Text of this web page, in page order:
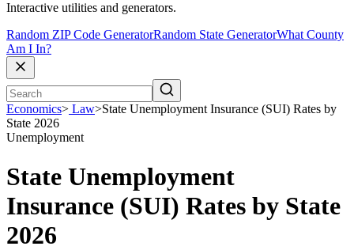
Interactive utilities and generators.
Random ZIP Code GeneratorRandom State GeneratorWhat County
Am I In?
Economics> Law>State Unemployment Insurance (SUI) Rates by
State 2026
Unemployment
State Unemployment
Insurance (SUI) Rates by State
2026